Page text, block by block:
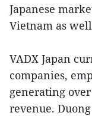
Japanese
Vietnam as
VADX Japan
companies,
generating
revenue.